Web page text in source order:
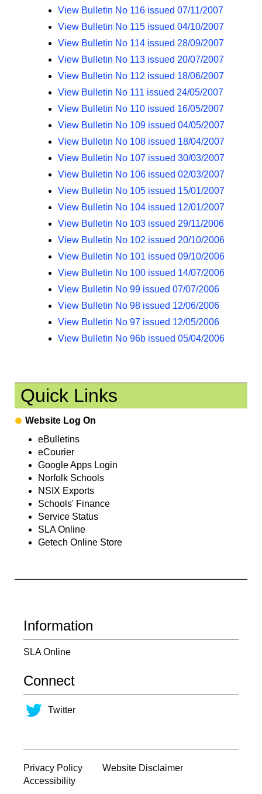
View Bulletin No 116 issued 07/11/2007
View Bulletin No 115 issued 04/10/2007
View Bulletin No 114 issued 28/09/2007
View Bulletin No 113 issued 20/07/2007
View Bulletin No 112 issued 18/06/2007
View Bulletin No 111 issued 24/05/2007
View Bulletin No 110 issued 16/05/2007
View Bulletin No 109 issued 04/05/2007
View Bulletin No 108 issued 18/04/2007
View Bulletin No 107 issued 30/03/2007
View Bulletin No 106 issued 02/03/2007
View Bulletin No 105 issued 15/01/2007
View Bulletin No 104 issued 12/01/2007
View Bulletin No 103 issued 29/11/2006
View Bulletin No 102 issued 20/10/2006
View Bulletin No 101 issued 09/10/2006
View Bulletin No 100 issued 14/07/2006
View Bulletin No 99 issued 07/07/2006
View Bulletin No 98 issued 12/06/2006
View Bulletin No 97 issued 12/05/2006
View Bulletin No 96b issued 05/04/2006
Quick Links
Website Log On
eBulletins
eCourier
Google Apps Login
Norfolk Schools
NSIX Exports
Schools' Finance
Service Status
SLA Online
Getech Online Store
Information
SLA Online
Connect
Twitter
Privacy Policy
Website Disclaimer
Accessibility